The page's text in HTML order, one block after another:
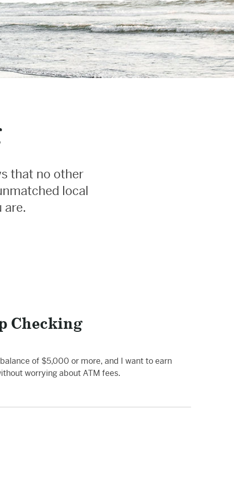
that no other
local
are.
Checking
of $5,000 or more, and I want to earn
worrying about ATM fees.